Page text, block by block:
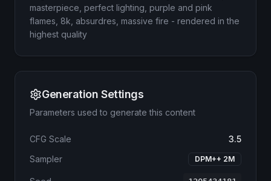
masterpiece, perfect lighting, purple and pink
flames, 8k, absurdres, massive fire - rendered in the
highest quality
Generation Settings
Parameters used to generate this content
CFG Scale
3.5
Sampler
DPM++ 2M